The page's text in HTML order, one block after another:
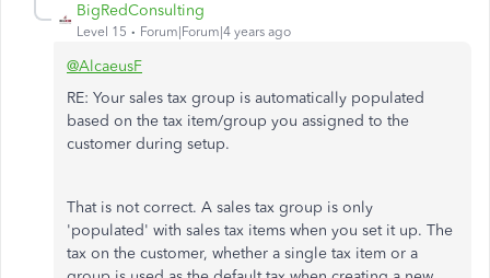
BigRedConsulting
Level 15 Forum|Forum|4 years ago
@AlcaeusF
RE: Your sales tax group is automatically populated
based on the tax item/group you assigned to the
customer during setup.
That is not correct. A sales tax group is only
'populated' with sales tax items when you set it up. The
tax on the customer, whether a single tax item or a